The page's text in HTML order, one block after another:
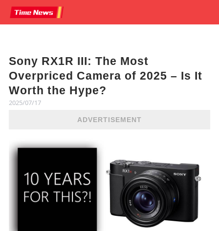
Sony RX1R III: The Most
Overpriced Camera of 2025 – Is It
Worth the Hype?
2025/07/17
ADVERTISEMENT